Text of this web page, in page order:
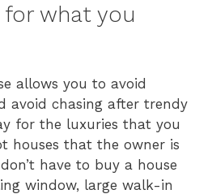
for what you
allows you to avoid
avoid chasing after trendy
for the luxuries that you
houses that the owner is
have to buy a house
window, large walk-in